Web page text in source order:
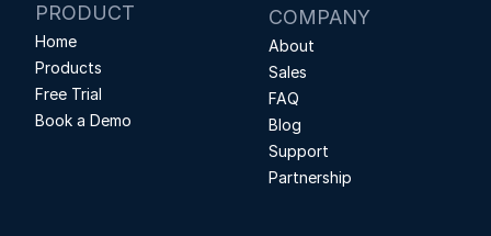
PRODUCT
Home
Products
Free Trial
Book a Demo
COMPANY
About
Sales
FAQ
Blog
Support
Partnership